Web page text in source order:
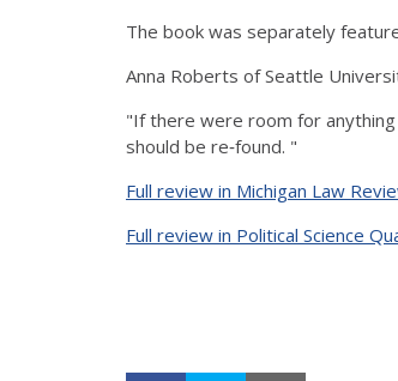
The book was separately
Anna Roberts of Seattle
"If there were room for
should be re‐found. "
Full review in Michigan Law
Full review in Political Science